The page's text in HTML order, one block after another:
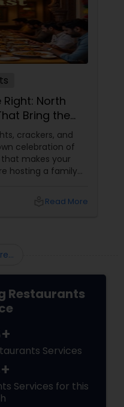
Right: North
Bring the
crackers, and
celebration of
makes your
hosting a family
season is theRead More
Restaurants
Services
Services for this